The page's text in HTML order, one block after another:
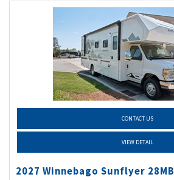
CONTACT US
VIEW DETAIL
2027 Winnebago Sunflyer 28MB